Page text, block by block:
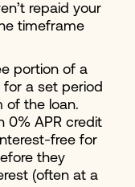
repaid your
timeframe
portion of a
for a set period
of the loan.
0% APR credit
free for
they
(often at a